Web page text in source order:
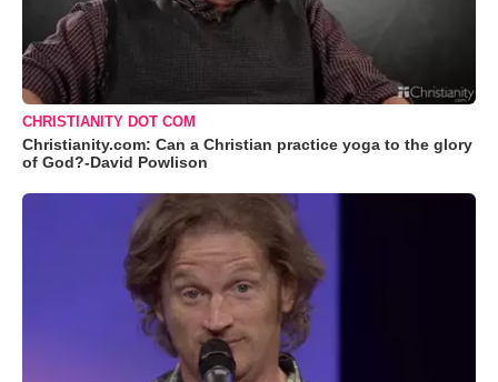
CHRISTIANITY DOT COM
Christianity.com: Can a Christian practice yoga to the glory
of God?-David Powlison